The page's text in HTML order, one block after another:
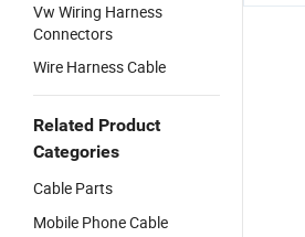
Vw Wiring Harness
Connectors
Wire Harness Cable
Related Product
Categories
Cable Parts
Mobile Phone Cable